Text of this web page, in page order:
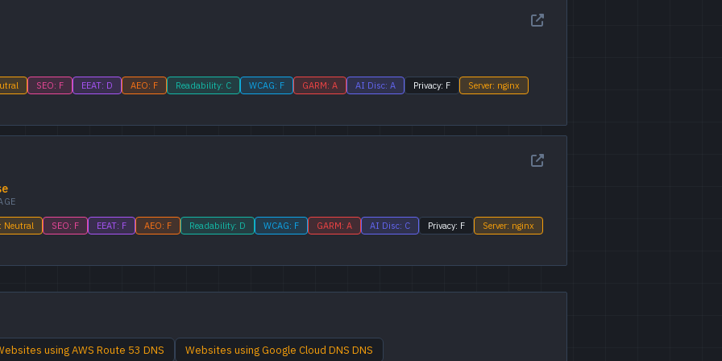
SEO: F EEAT: D AEO: F Readability: C WCAG: F GARM: A AI Disc: A Privacy: F Server: nginx
Neutral SEO: F EEAT: F AEO: F Readability: D WCAG: F GARM: A AI Disc: C Privacy: F Server: nginx
using AWS Route 53 DNS Websites using Google Cloud DNS DNS